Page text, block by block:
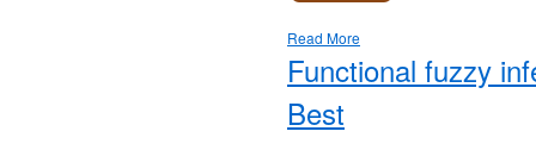
Read More
Functional fuzzy
Best